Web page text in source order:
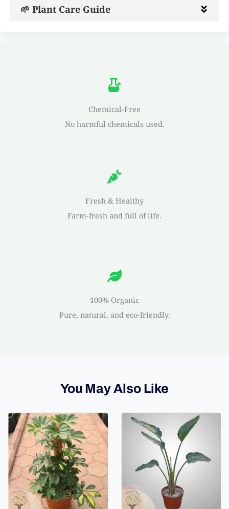
🌱 Plant Care Guide
Chemical-Free
No harmful chemicals used.
Fresh & Healthy
Farm-fresh and full of life.
100% Organic
Pure, natural, and eco-friendly.
You May Also Like